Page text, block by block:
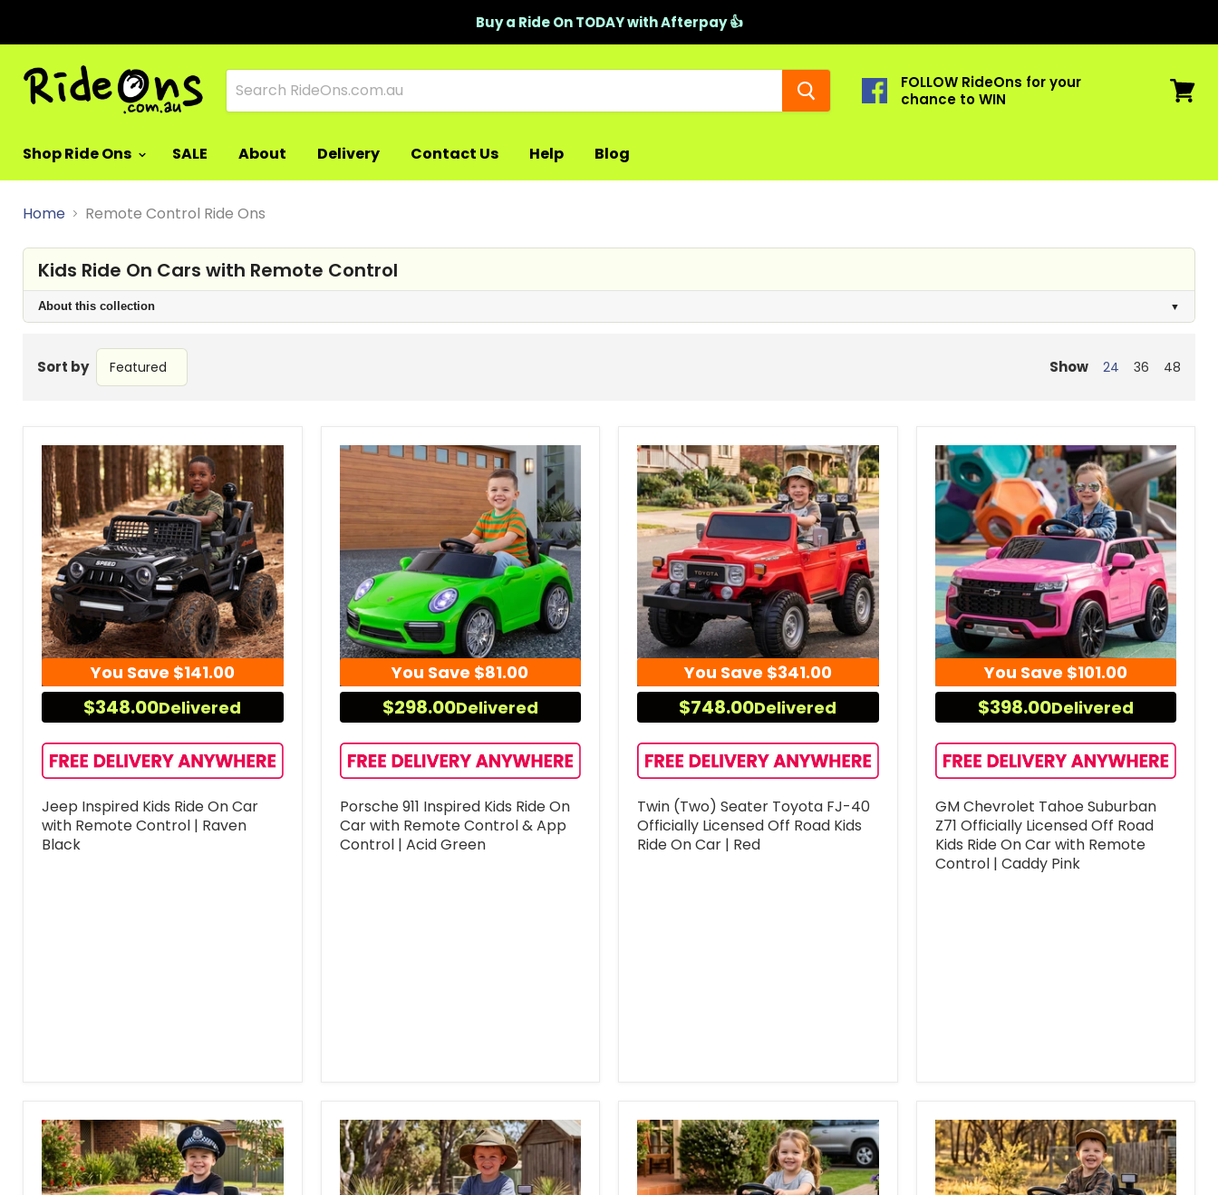
Buy a Ride On TODAY with Afterpay 👍
FOLLOW RideOns for your
chance to WIN
View
Shop Ride Ons
SALE About Delivery Contact Us Help Blog
Home Remote Control Ride Ons
Kids Ride On Cars with Remote Control
About this collection
Sort by Show 24 36 48
You Save $141.00
$348.00Delivered
Jeep Inspired Kids Ride On Car
with Remote Control | Raven
Black
You Save $81.00
$298.00Delivered
Porsche 911 Inspired Kids Ride On
Car with Remote Control & App
Control | Acid Green
You Save $341.00
$748.00Delivered
Twin (Two) Seater Toyota FJ-40
Officially Licensed Off Road Kids
Ride On Car | Red
You Save $101.00
$398.00Delivered
GM Chevrolet Tahoe Suburban
Z71 Officially Licensed Off Road
Kids Ride On Car with Remote
Control | Caddy Pink